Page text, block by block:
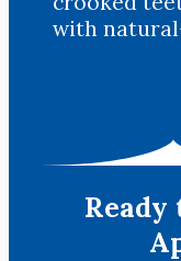
with
Ready